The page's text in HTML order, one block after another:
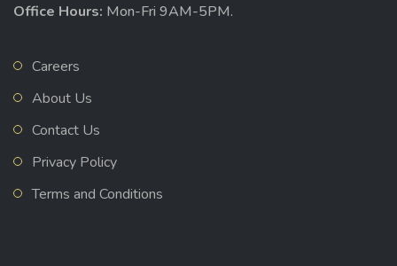
Office Hours: Mon-Fri 9AM-5PM.
Careers
About Us
Contact Us
Privacy Policy
Terms and Conditions